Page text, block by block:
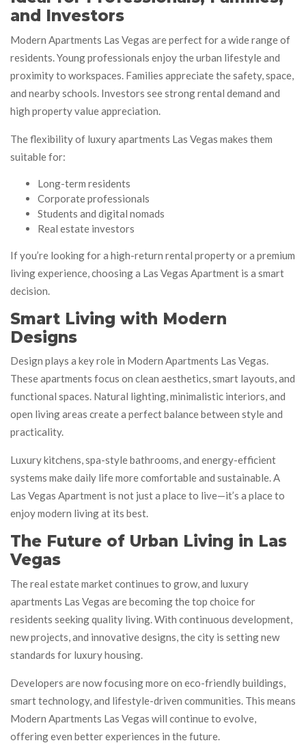
and Investors
Modern Apartments Las Vegas are perfect for a wide range of
residents. Young professionals enjoy the urban lifestyle and
proximity to workspaces. Families appreciate the safety, space,
and nearby schools. Investors see strong rental demand and
high property value appreciation.
The flexibility of luxury apartments Las Vegas makes them
suitable for:
Long-term residents
Corporate professionals
Students and digital nomads
Real estate investors
If you’re looking for a high-return rental property or a premium
living experience, choosing a Las Vegas Apartment is a smart
decision.
Smart Living with Modern
Designs
Design plays a key role in Modern Apartments Las Vegas.
These apartments focus on clean aesthetics, smart layouts, and
functional spaces. Natural lighting, minimalistic interiors, and
open living areas create a perfect balance between style and
practicality.
Luxury kitchens, spa-style bathrooms, and energy-efficient
systems make daily life more comfortable and sustainable. A
Las Vegas Apartment is not just a place to live—it’s a place to
enjoy modern living at its best.
The Future of Urban Living in Las
Vegas
The real estate market continues to grow, and luxury
apartments Las Vegas are becoming the top choice for
residents seeking quality living. With continuous development,
new projects, and innovative designs, the city is setting new
standards for luxury housing.
Developers are now focusing more on eco-friendly buildings,
smart technology, and lifestyle-driven communities. This means
Modern Apartments Las Vegas will continue to evolve,
offering even better experiences in the future.